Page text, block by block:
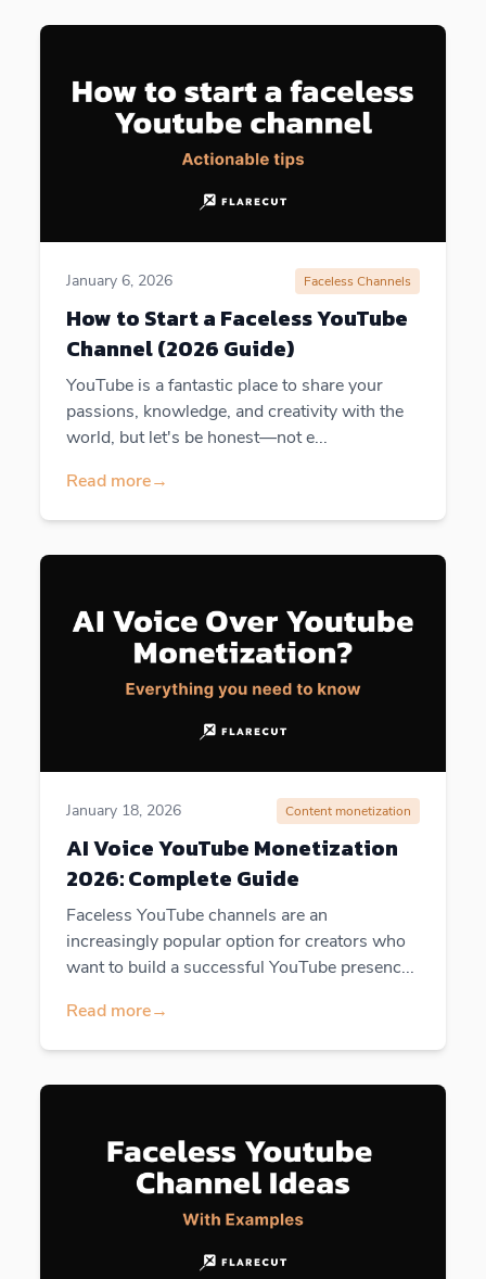
January 6, 2026 Faceless Channels
How to Start a Faceless YouTube
Channel (2026 Guide)
YouTube is a fantastic place to share your
passions, knowledge, and creativity with the
world, but let's be honest—not e...
Read more→
January 18, 2026 Content monetization
AI Voice YouTube Monetization
2026: Complete Guide
Faceless YouTube channels are an
increasingly popular option for creators who
want to build a successful YouTube presenc...
Read more→